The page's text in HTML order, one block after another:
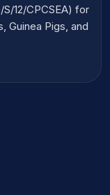
12/CPCSEA) for
Guinea Pigs, and